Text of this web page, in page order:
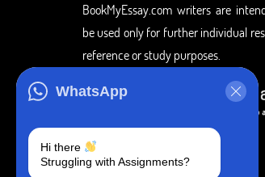
WhatsApp
Hi there
Struggling with Assignments?
BookMyEssay.com writers are
be used only for further individual
reference or study purposes.